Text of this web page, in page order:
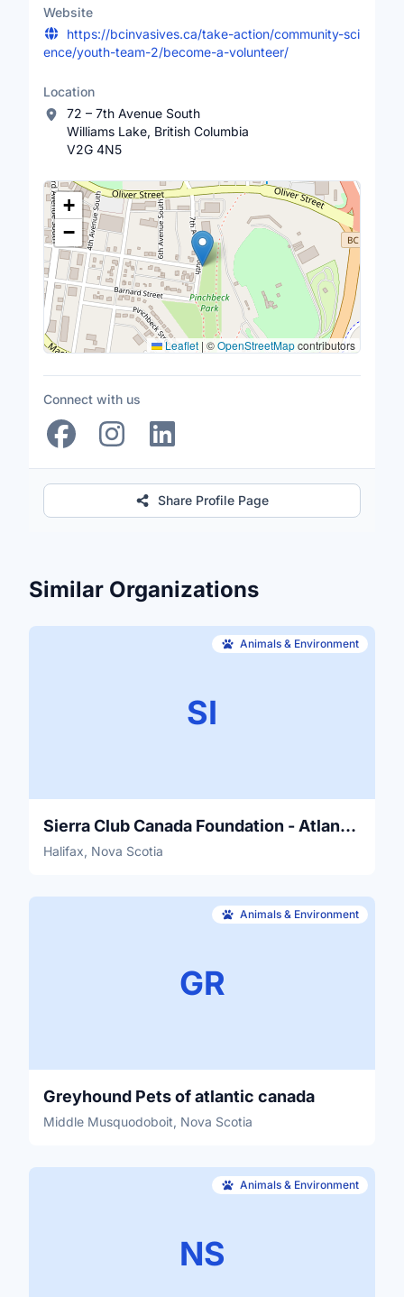
Website
https://bcinvasives.ca/take-action/community-sci
ence/youth-team-2/become-a-volunteer/
Location
72 – 7th Avenue South
Williams Lake, British Columbia
V2G 4N5
Location Map
+
−
Leaflet | ©OpenStreetMapcontributors
Connect with us
Share Profile Page
Similar Organizations
SI
Animals & Environment
Sierra Club Canada Foundation - Atlantic Canada Chapter
Halifax, Nova Scotia
GR
Animals & Environment
Greyhound Pets of atlantic canada
Middle Musquodoboit, Nova Scotia
NS
Animals & Environment